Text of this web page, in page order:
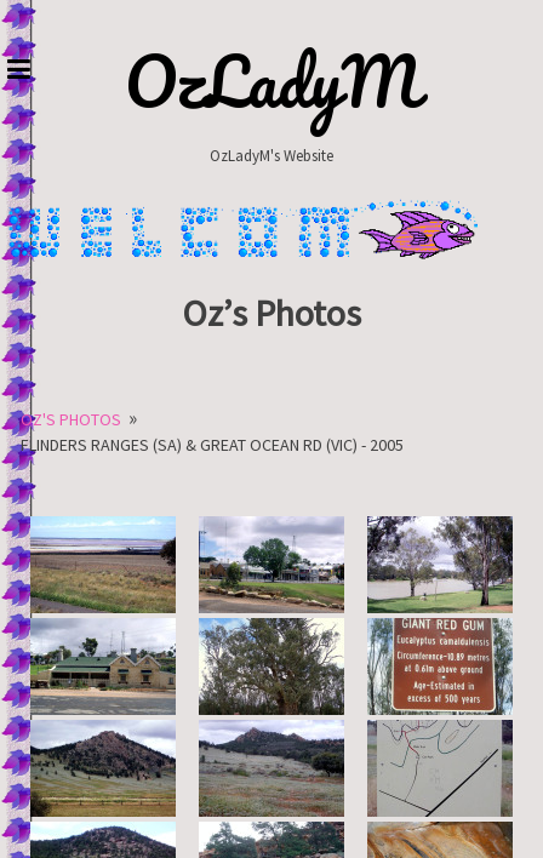
Skip
to
content
OzLadyM
OzLadyM's Website
Oz’s Photos
OZ'S PHOTOS »
FLINDERS RANGES (SA) & GREAT OCEAN RD (VIC) - 2005